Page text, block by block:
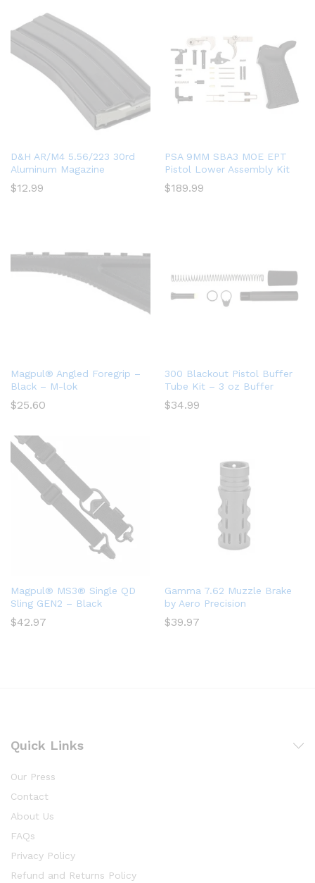
D&H AR/M4 5.56/223 30rd
Aluminum Magazine
$12.99
PSA 9MM SBA3 MOE EPT
Pistol Lower Assembly Kit
$189.99
Magpul® Angled Foregrip –
Black – M-lok
$25.60
300 Blackout Pistol Buffer
Tube Kit – 3 oz Buffer
$34.99
Magpul® MS3® Single QD
Sling GEN2 – Black
$42.97
Gamma 7.62 Muzzle Brake
by Aero Precision
$39.97
Quick Links
Our Press
Contact
About Us
FAQs
Privacy Policy
Refund and Returns Policy